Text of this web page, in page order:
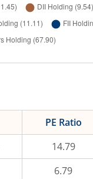
PE Ratio
14.79
6.79